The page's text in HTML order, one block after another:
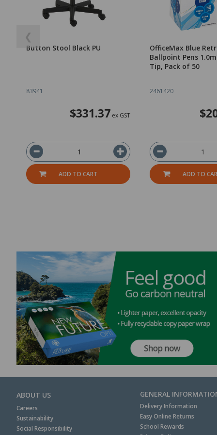
❮
Button Stool Black PU
83941
$331.37 ex GST
ADD TO CART
OfficeMax Blue
Ballpoint Pens
Tip, Pack of 50
2461420
ADD TO
ABOUT US
Careers
Sustainability
Social Responsibility
GENERAL
Delivery Information
Easy Online Returns
School Rewards